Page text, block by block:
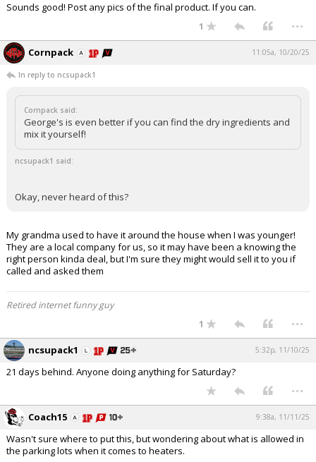
Sounds good! Post any pics of the final product. If you can.
1 ...
Cornpack 11:05a, 10/20/25
In reply to ncsupack1
Cornpack said:
George's is even better if you can find the dry ingredients and
mix it yourself!
ncsupack1 said:
Okay, never heard of this?
My grandma used to have it around the house when I was younger!
They are a local company for us, so it may have been a knowing the
right person kinda deal, but I'm sure they might would sell it to you if
called and asked them
Retired internet funny guy
1
...
ncsupack1 5:32p, 11/10/25
21 days behind. Anyone doing anything for Saturday?
...
Coach15 9:38a, 11/11/25
Wasn't sure where to put this, but wondering about what is allowed in
the parking lots when it comes to heaters.